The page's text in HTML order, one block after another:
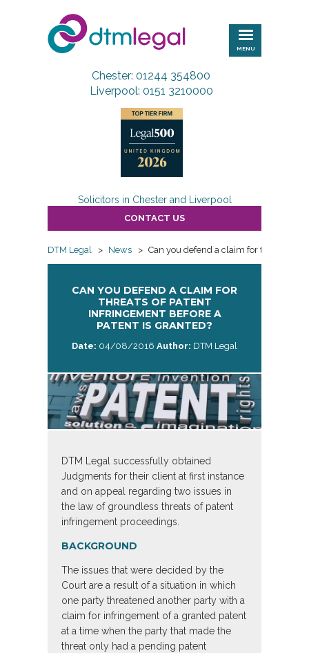
DTM
Legal
MENU
Chester: 01244 354800
Liverpool: 0151 3210000
Solicitors in Chester and Liverpool
CONTACT US
DTM Legal > News > Can you defend a claim for threats of
CAN YOU DEFEND A CLAIM FOR
THREATS OF PATENT
INFRINGEMENT BEFORE A
PATENT IS GRANTED?
Date: 04/08/2016 Author: DTM Legal
DTM Legal successfully obtained
Judgments for their client at first instance
and on appeal regarding two issues in
the law of groundless threats of patent
infringement proceedings.
BACKGROUND
The issues that were decided by the
Court are a result of a situation in which
one party threatened another party with a
claim for infringement of a granted patent
at a time when the party that made the
threat only had a pending patent